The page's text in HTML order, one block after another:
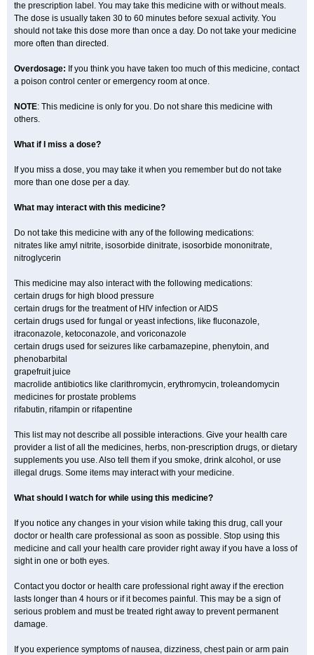
the prescription label. You may take this medicine with or without meals.
The dose is usually taken 30 to 60 minutes before sexual activity. You
should not take this dose more than once a day. Do not take your medicine
more often than directed.
Overdosage: If you think you have taken too much of this medicine, contact
a poison control center or emergency room at once.
NOTE: This medicine is only for you. Do not share this medicine with
others.
What if I miss a dose?
If you miss a dose, you may take it when you remember but do not take
more than one dose per a day.
What may interact with this medicine?
Do not take this medicine with any of the following medications:
nitrates like amyl nitrite, isosorbide dinitrate, isosorbide mononitrate,
nitroglycerin
This medicine may also interact with the following medications:
certain drugs for high blood pressure
certain drugs for the treatment of HIV infection or AIDS
certain drugs used for fungal or yeast infections, like fluconazole,
itraconazole, ketoconazole, and voriconazole
certain drugs used for seizures like carbamazepine, phenytoin, and
phenobarbital
grapefruit juice
macrolide antibiotics like clarithromycin, erythromycin, troleandomycin
medicines for prostate problems
rifabutin, rifampin or rifapentine
This list may not describe all possible interactions. Give your health care
provider a list of all the medicines, herbs, non-prescription drugs, or dietary
supplements you use. Also tell them if you smoke, drink alcohol, or use
illegal drugs. Some items may interact with your medicine.
What should I watch for while using this medicine?
If you notice any changes in your vision while taking this drug, call your
doctor or health care professional as soon as possible. Stop using this
medicine and call your health care provider right away if you have a loss of
sight in one or both eyes.
Contact you doctor or health care professional right away if the erection
lasts longer than 4 hours or if it becomes painful. This may be a sign of
serious problem and must be treated right away to prevent permanent
damage.
If you experience symptoms of nausea, dizziness, chest pain or arm pain